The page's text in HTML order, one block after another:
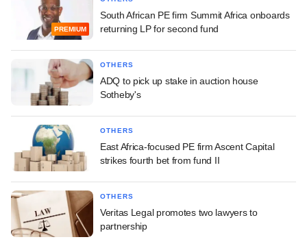
PREMIUM
South African PE firm Summit Africa onboards
returning LP for second fund
OTHERS
ADQ to pick up stake in auction house
Sotheby's
OTHERS
East Africa-focused PE firm Ascent Capital
strikes fourth bet from fund II
OTHERS
Veritas Legal promotes two lawyers to
partnership